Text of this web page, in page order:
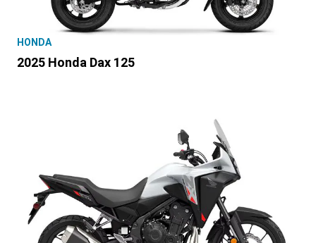
HONDA
2025 Honda Dax 125